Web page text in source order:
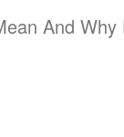
And